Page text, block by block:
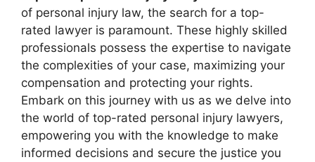
of personal injury law, the search for a top-
rated lawyer is paramount. These highly skilled
professionals possess the expertise to navigate
the complexities of your case, maximizing your
compensation and protecting your rights.
Embark on this journey with us as we delve into
the world of top-rated personal injury lawyers,
empowering you with the knowledge to make
informed decisions and secure the justice you